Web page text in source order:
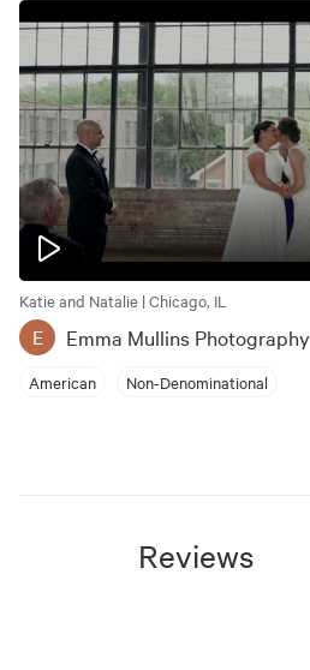
Katie and Natalie | Chicago, IL
E Emma Mullins Photography
American Non-Denominational
Reviews